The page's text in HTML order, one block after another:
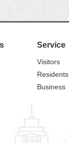
Service
Visitors
Residents
Business